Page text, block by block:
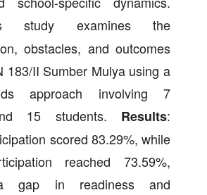
study examines the
obstacles, and outcomes
183/II Sumber Mulya using a
approach involving 7
15 students. Results:
scored 83.29%, while
reached 73.59%,
gap in readiness and